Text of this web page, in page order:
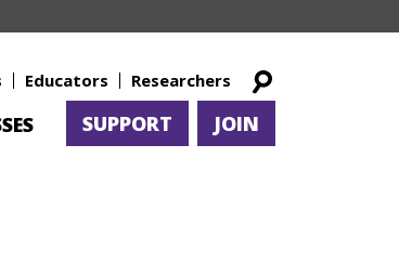
Educators Researchers
SUPPORT JOIN